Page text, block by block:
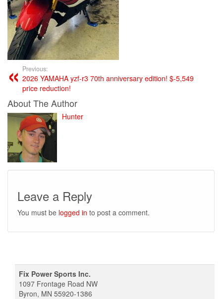
Previous:
2026 YAMAHA yzf-r3 70th anniversary edition! $-5,549
price reduction!
About The Author
Hunter
Leave a Reply
You must be logged in to post a comment.
Fix Power Sports Inc.
1097 Frontage Road NW
Byron, MN 55920-1386